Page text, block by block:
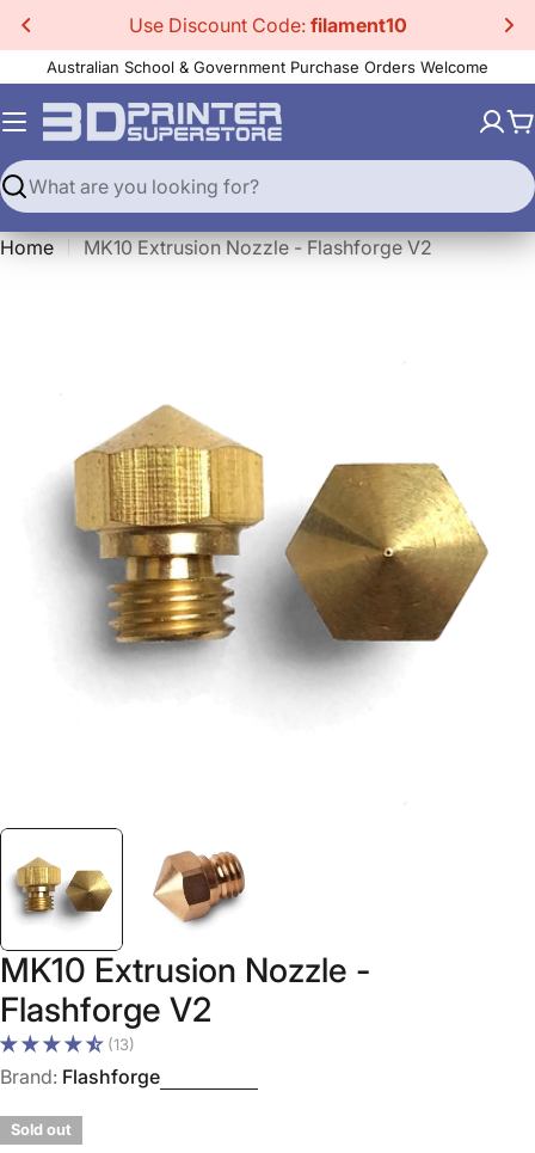
Skip
to
content
Use Discount Code: filament10
Australian School & Government Purchase Orders Welcome
Search
Home MK10 Extrusion Nozzle - Flashforge V2
media 0 in modal
MK10 Extrusion Nozzle -
Flashforge V2
(13)
Brand: Flashforge
Sold out